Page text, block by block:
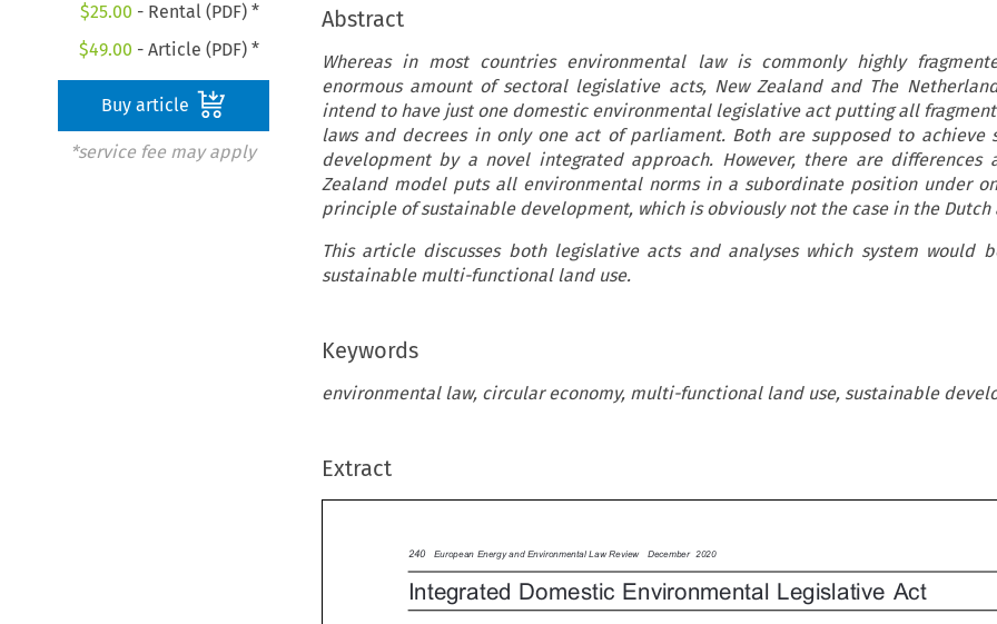
$25.00 - Rental (PDF) *
$49.00 - Article (PDF) *
Buy article
*service fee may apply
Abstract
Whereas in most countries environmental law is commonly highly
enormous amount of sectoral legislative acts, New Zealand and The
intend to have just one domestic environmental legislative act putting all
laws and decrees in only one act of parliament. Both are supposed to achieve
development by a novel integrated approach. However, there are differences
Zealand model puts all environmental norms in a subordinate position under
principle of sustainable development, which is obviously not the case in the Dutch
This article discusses both legislative acts and analyses which system would
sustainable multi-functional land use.
Keywords
environmental law, circular economy, multi-functional land use, sustainable
Extract
 

240 European Energy and Environmental Law Review  December 2020
Integrated Domestic Environmental Legislative Act